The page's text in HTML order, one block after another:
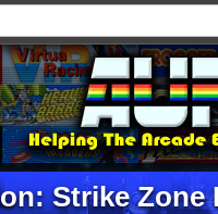
Strike Zone